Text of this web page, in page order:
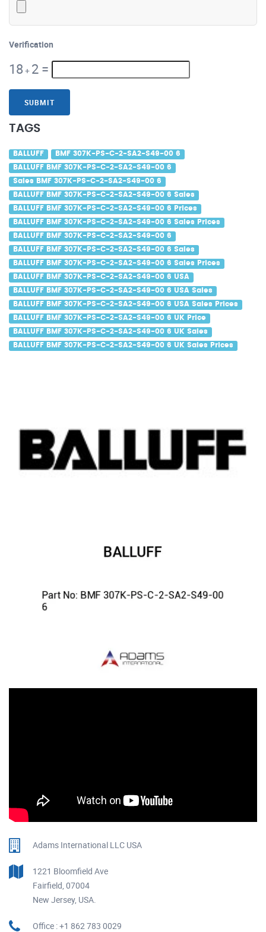
Verification
18 + 2 =
SUBMIT
TAGS
BALLUFF BMF 307K-PS-C-2-SA2-S49-00 6
BALLUFF BMF 307K-PS-C-2-SA2-S49-00 6
Sales BMF 307K-PS-C-2-SA2-S49-00 6
BALLUFF BMF 307K-PS-C-2-SA2-S49-00 6 Sales
BALLUFF BMF 307K-PS-C-2-SA2-S49-00 6 Prices
BALLUFF BMF 307K-PS-C-2-SA2-S49-00 6 Sales Prices
BALLUFF BMF 307K-PS-C-2-SA2-S49-00 6
BALLUFF BMF 307K-PS-C-2-SA2-S49-00 6 Sales
BALLUFF BMF 307K-PS-C-2-SA2-S49-00 6 Sales Prices
BALLUFF BMF 307K-PS-C-2-SA2-S49-00 6 USA
BALLUFF BMF 307K-PS-C-2-SA2-S49-00 6 USA Sales
BALLUFF BMF 307K-PS-C-2-SA2-S49-00 6 USA Sales Prices
BALLUFF BMF 307K-PS-C-2-SA2-S49-00 6 UK Price
BALLUFF BMF 307K-PS-C-2-SA2-S49-00 6 UK Sales
BALLUFF BMF 307K-PS-C-2-SA2-S49-00 6 UK Sales Prices
Adams International LLC USA
1221 Bloomfield Ave
Fairfield, 07004
New Jersey, USA.
Office : +1 862 783 0029